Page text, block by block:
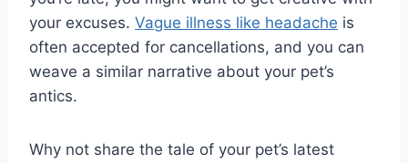
your excuses. Vague illness like headache is
often accepted for cancellations, and you can
weave a similar narrative about your pet’s
antics.
Why not share the tale of your pet’s latest